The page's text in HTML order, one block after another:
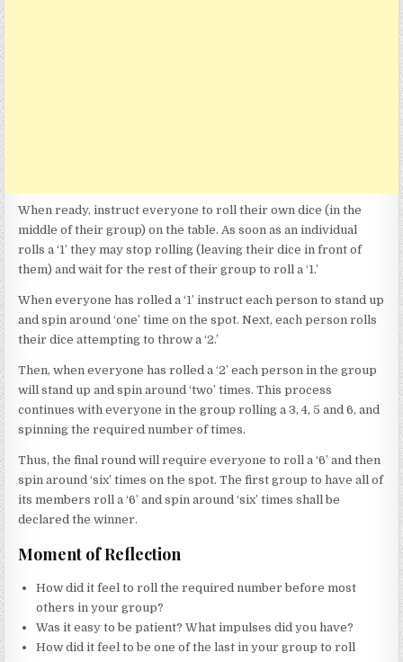
When ready, instruct everyone to roll their own dice (in the
middle of their group) on the table. As soon as an individual
rolls a ‘1’ they may stop rolling (leaving their dice in front of
them) and wait for the rest of their group to roll a ‘1.’
When everyone has rolled a ‘1’ instruct each person to stand up
and spin around ‘one’ time on the spot. Next, each person rolls
their dice attempting to throw a ‘2.’
Then, when everyone has rolled a ‘2’ each person in the group
will stand up and spin around ‘two’ times. This process
continues with everyone in the group rolling a 3, 4, 5 and 6, and
spinning the required number of times.
Thus, the final round will require everyone to roll a ‘6’ and then
spin around ‘six’ times on the spot. The first group to have all of
its members roll a ‘6’ and spin around ‘six’ times shall be
declared the winner.
Moment of Reflection
How did it feel to roll the required number before most
others in your group?
Was it easy to be patient? What impulses did you have?
How did it feel to be one of the last in your group to roll